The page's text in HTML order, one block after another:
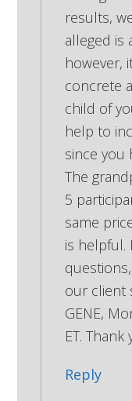
results,
alleged is
however,
concrete
child of
help to
since you
The
5
same
is helpful.
our client
GENE,
ET.
Reply